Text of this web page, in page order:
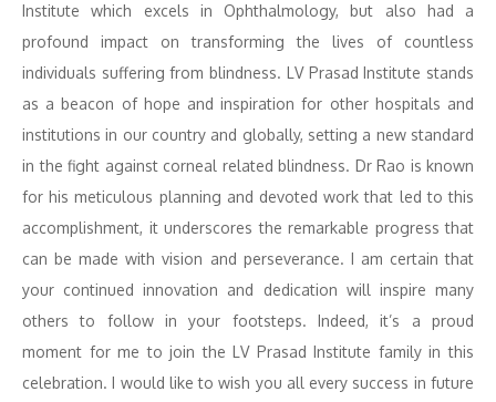
Institute which excels in Ophthalmology, but also had a
profound impact on transforming the lives of countless
individuals suffering from blindness. LV Prasad Institute stands
as a beacon of hope and inspiration for other hospitals and
institutions in our country and globally, setting a new standard
in the fight against corneal related blindness. Dr Rao is known
for his meticulous planning and devoted work that led to this
accomplishment, it underscores the remarkable progress that
can be made with vision and perseverance. I am certain that
your continued innovation and dedication will inspire many
others to follow in your footsteps. Indeed, it’s a proud
moment for me to join the LV Prasad Institute family in this
celebration. I would like to wish you all every success in future